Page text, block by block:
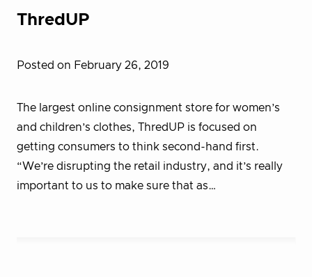
ThredUP
Posted on February 26, 2019
The largest online consignment store for women’s
and children’s clothes, ThredUP is focused on
getting consumers to think second-hand first.
“We’re disrupting the retail industry, and it’s really
important to us to make sure that as…